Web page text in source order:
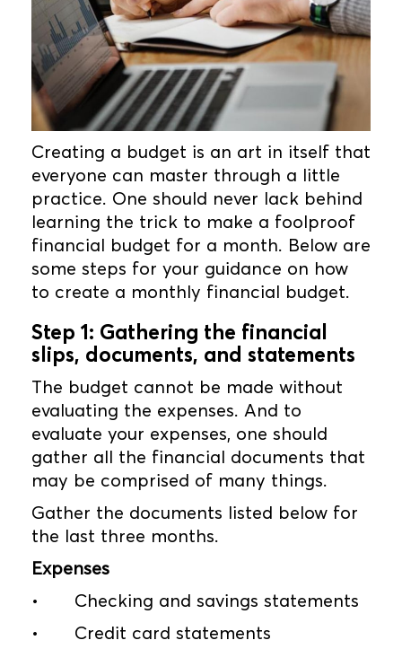
Creating a budget is an art in itself that
everyone can master through a little
practice. One should never lack behind
learning the trick to make a foolproof
financial budget for a month. Below are
some steps for your guidance on how
to create a monthly financial budget.
Step 1: Gathering the financial
slips, documents, and statements
The budget cannot be made without
evaluating the expenses. And to
evaluate your expenses, one should
gather all the financial documents that
may be comprised of many things.
Gather the documents listed below for
the last three months.
Expenses
•
Checking and savings statements
•
Credit card statements